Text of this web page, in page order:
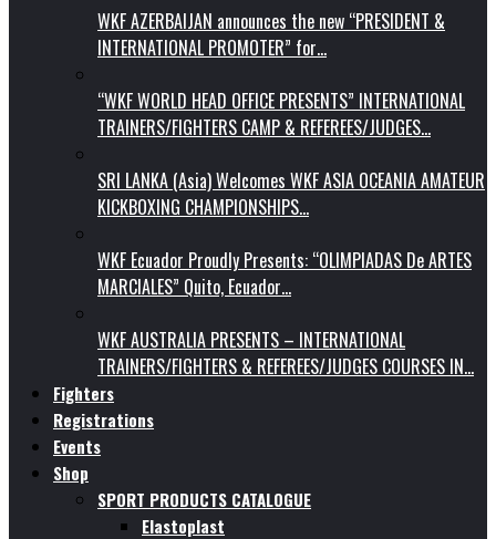
WKF AZERBAIJAN announces the new “PRESIDENT &
INTERNATIONAL PROMOTER” for…
“WKF WORLD HEAD OFFICE PRESENTS” INTERNATIONAL
TRAINERS/FIGHTERS CAMP & REFEREES/JUDGES…
SRI LANKA (Asia) Welcomes WKF ASIA OCEANIA AMATEUR
KICKBOXING CHAMPIONSHIPS…
WKF Ecuador Proudly Presents: “OLIMPIADAS De ARTES
MARCIALES” Quito, Ecuador…
WKF AUSTRALIA PRESENTS – INTERNATIONAL
TRAINERS/FIGHTERS & REFEREES/JUDGES COURSES IN…
Fighters
Registrations
Events
Shop
SPORT PRODUCTS CATALOGUE
Elastoplast